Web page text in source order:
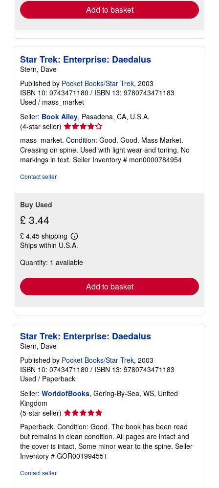
Add to basket
Star Trek: Enterprise: Daedalus
Stern, Dave
Published by Pocket Books/Star Trek, 2003
ISBN 10: 0743471180 / ISBN 13: 9780743471183
Used / mass_market
Seller: Book Alley, Pasadena, CA, U.S.A.
(4-star seller) Seller
rating
4
out
of
mass_market. Condition: Good. Good. Mass Market.
Creasing on spine. Used with light wear and toning. No
markings in text. Seller Inventory # mon0000784954
Contact seller
Buy Used
£ 3.44
£ 4.45 shipping
Learn
more
shipping
Ships within U.S.A.
Quantity: 1 available
Add to basket
Star Trek: Enterprise: Daedalus
Stern, Dave
Published by Pocket Books/Star Trek, 2003
ISBN 10: 0743471180 / ISBN 13: 9780743471183
Used / Paperback
Seller: WorldofBooks, Goring-By-Sea, WS, United
Kingdom
(5-star seller) Seller
rating
5
out
of
5
Paperback. Condition: Good. The book has been read
but remains in clean condition. All pages are intact and
the cover is intact. Some minor wear to the spine. Seller
Inventory # GOR001994551
Contact seller